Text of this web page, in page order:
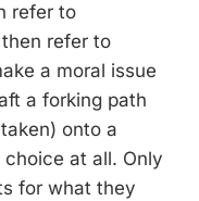
refer to
refer to
a moral issue
a forking path
onto a
choice at all. Only
for what they